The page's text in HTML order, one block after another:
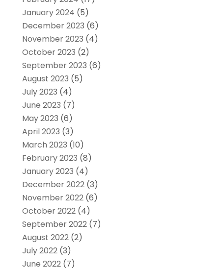
January 2024 (5)
December 2023 (6)
November 2023 (4)
October 2023 (2)
September 2023 (6)
August 2023 (5)
July 2023 (4)
June 2023 (7)
May 2023 (6)
April 2023 (3)
March 2023 (10)
February 2023 (8)
January 2023 (4)
December 2022(3)
November 2022(6)
October 2022(4)
September 2022(7)
August 2022(2)
July 2022(3)
June 2022(7)